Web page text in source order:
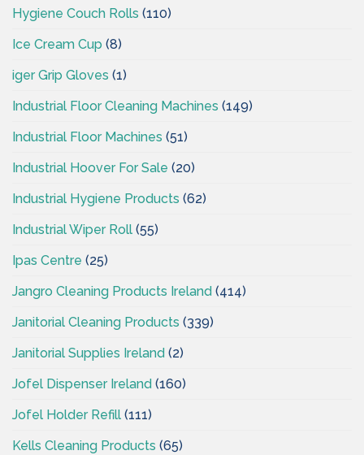
Hygiene Couch Rolls (110)
Ice Cream Cup (8)
iger Grip Gloves (1)
Industrial Floor Cleaning Machines (149)
Industrial Floor Machines (51)
Industrial Hoover For Sale (20)
Industrial Hygiene Products (62)
Industrial Wiper Roll (55)
Ipas Centre (25)
Jangro Cleaning Products Ireland (414)
Janitorial Cleaning Products (339)
Janitorial Supplies Ireland (2)
Jofel Dispenser Ireland (160)
Jofel Holder Refill (111)
Kells Cleaning Products (65)